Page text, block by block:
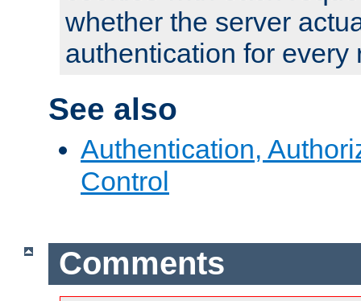
whether the server
authentication for every
See also
Authentication,
Control
Comments